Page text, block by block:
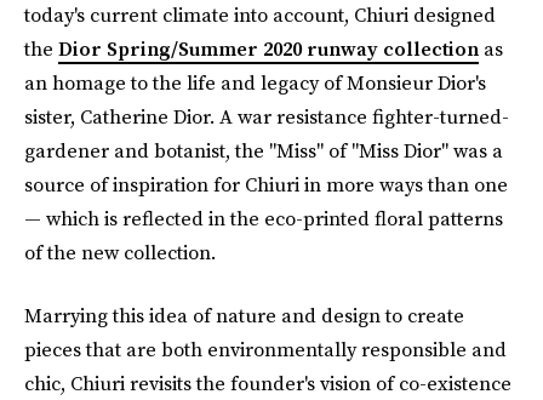
today's current climate into account, Chiuri designed
the Dior Spring/Summer 2020 runway collection as
an homage to the life and legacy of Monsieur Dior's
sister, Catherine Dior. A war resistance fighter-turned-
gardener and botanist, the "Miss" of "Miss Dior" was a
source of inspiration for Chiuri in more ways than one
— which is reflected in the eco-printed floral patterns
of the new collection.
Marrying this idea of nature and design to create
pieces that are both environmentally responsible and
chic, Chiuri revisits the founder's vision of co-existence